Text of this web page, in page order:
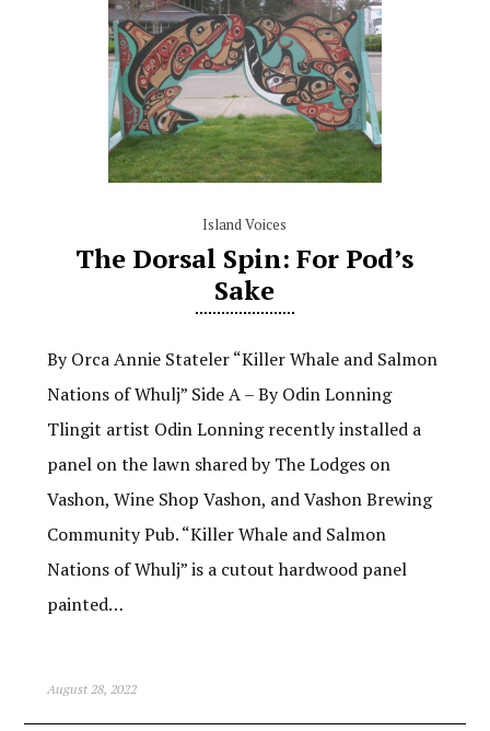
Island Voices
The Dorsal Spin: For Pod’s
Sake
By Orca Annie Stateler “Killer Whale and Salmon
Nations of Whulj” Side A – By Odin Lonning
Tlingit artist Odin Lonning recently installed a
panel on the lawn shared by The Lodges on
Vashon, Wine Shop Vashon, and Vashon Brewing
Community Pub. “Killer Whale and Salmon
Nations of Whulj” is a cutout hardwood panel
painted…
August 28, 2022